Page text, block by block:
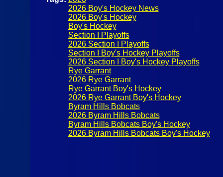
2026 Boy's Hockey News
2026 Boy's Hockey
Boy's Hockey
Section I Playoffs
2026 Section I Playoffs
Section I Boy's Hockey Playoffs
2026 Section I Boy's Hockey Playoffs
Rye Garrant
2026 Rye Garrant
Rye Garrant Boy's Hockey
2026 Rye Garrant Boy's Hockey
Byram Hills Bobcats
2026 Byram Hills Bobcats
Byram Hills Bobcats Boy's Hockey
2026 Byram Hills Bobcats Boy's Hockey